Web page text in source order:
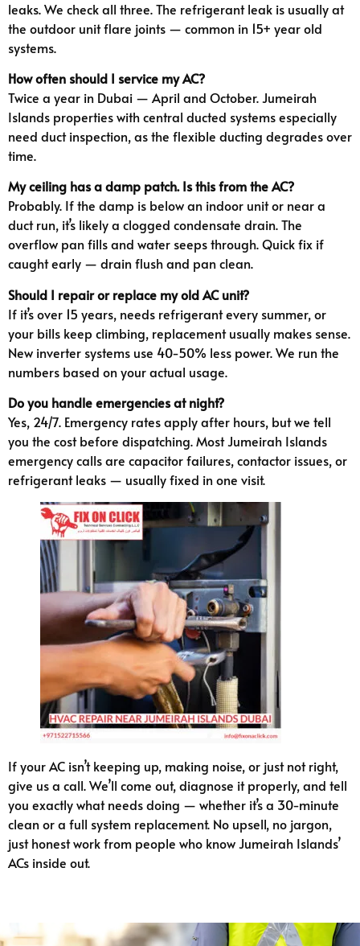
leaks. We check all three. The refrigerant leak is usually at
the outdoor unit flare joints — common in 15+ year old
systems.
How often should I service my AC?
Twice a year in Dubai — April and October. Jumeirah
Islands properties with central ducted systems especially
need duct inspection, as the flexible ducting degrades over
time.
My ceiling has a damp patch. Is this from the AC?
Probably. If the damp is below an indoor unit or near a
duct run, it’s likely a clogged condensate drain. The
overflow pan fills and water seeps through. Quick fix if
caught early — drain flush and pan clean.
Should I repair or replace my old AC unit?
If it’s over 15 years, needs refrigerant every summer, or
your bills keep climbing, replacement usually makes sense.
New inverter systems use 40-50% less power. We run the
numbers based on your actual usage.
Do you handle emergencies at night?
Yes, 24/7. Emergency rates apply after hours, but we tell
you the cost before dispatching. Most Jumeirah Islands
emergency calls are capacitor failures, contactor issues, or
refrigerant leaks — usually fixed in one visit.
If your AC isn’t keeping up, making noise, or just not right,
give us a call. We’ll come out, diagnose it properly, and tell
you exactly what needs doing — whether it’s a 30-minute
clean or a full system replacement. No upsell, no jargon,
just honest work from people who know Jumeirah Islands’
ACs inside out.